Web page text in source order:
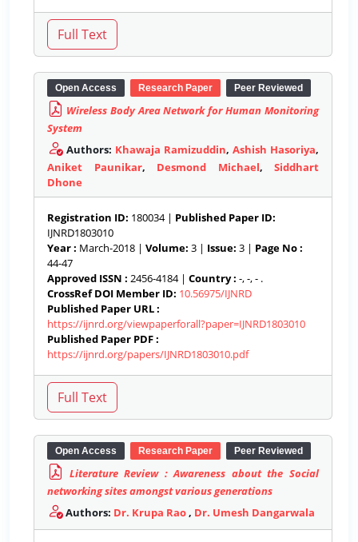
Open Access Research Paper Peer Reviewed
Wireless Body Area Network for Human Monitoring
System
Authors: Khawaja Ramizuddin, Ashish Hasoriya,
Aniket Paunikar, Desmond Michael, Siddhart
Dhone
Registration ID: 180034 | Published Paper ID:
IJNRD1803010
Year : March-2018 | Volume: 3 | Issue: 3 | Page No :
44-47
Approved ISSN : 2456-4184 | Country : -, -, - .
CrossRef DOI Member ID: 10.56975/IJNRD
Published Paper URL :
https://ijnrd.org/viewpaperforall?paper=IJNRD1803010
Published Paper PDF :
https://ijnrd.org/papers/IJNRD1803010.pdf
Open Access Research Paper Peer Reviewed
Literature Review : Awareness about the Social
networking sites amongst various generations
Authors: Dr. Krupa Rao, Dr. Umesh Dangarwala